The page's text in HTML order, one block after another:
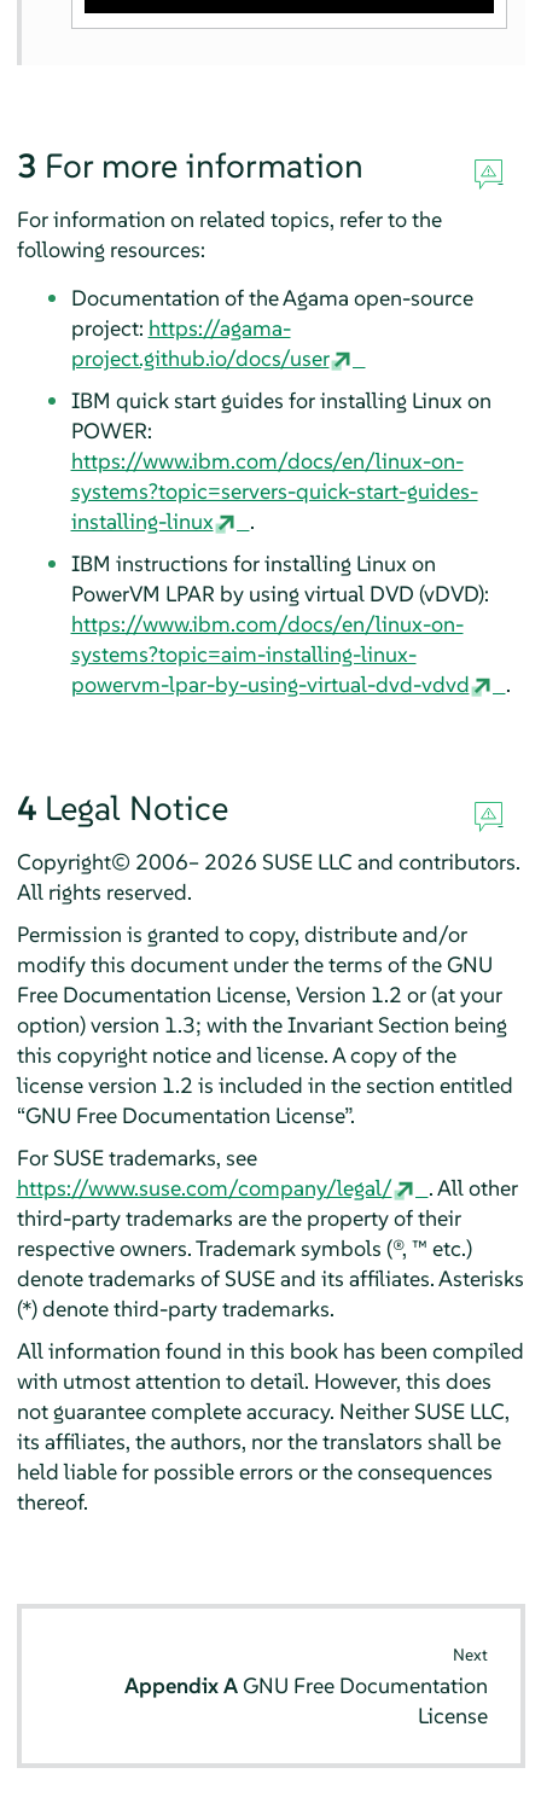
3 For more information
For information on related topics, refer to the
following resources:
Documentation of the Agama open-source
project: https://agama-
project.github.io/docs/user
IBM quick start guides for installing Linux on
POWER:
https://www.ibm.com/docs/en/linux-on-
systems?topic=servers-quick-start-guides-
installing-linux
.
IBM instructions for installing Linux on
PowerVM LPAR by using virtual DVD (vDVD):
https://www.ibm.com/docs/en/linux-on-
systems?topic=aim-installing-linux-
powervm-lpar-by-using-virtual-dvd-vdvd
.
4 Legal Notice
Copyright© 2006– 2026 SUSE LLC and contributors.
All rights reserved.
Permission is granted to copy, distribute and/or
modify this document under the terms of the GNU
Free Documentation License, Version 1.2 or (at your
option) version 1.3; with the Invariant Section being
this copyright notice and license. A copy of the
license version 1.2 is included in the section entitled
“GNU Free Documentation License”.
For SUSE trademarks, see
https://www.suse.com/company/legal/
. All other
third-party trademarks are the property of their
respective owners. Trademark symbols (®, ™ etc.)
denote trademarks of SUSE and its affiliates. Asterisks
(*) denote third-party trademarks.
All information found in this book has been compiled
with utmost attention to detail. However, this does
not guarantee complete accuracy. Neither SUSE LLC,
its affiliates, the authors, nor the translators shall be
held liable for possible errors or the consequences
thereof.
Next
Appendix AGNU Free Documentation
License